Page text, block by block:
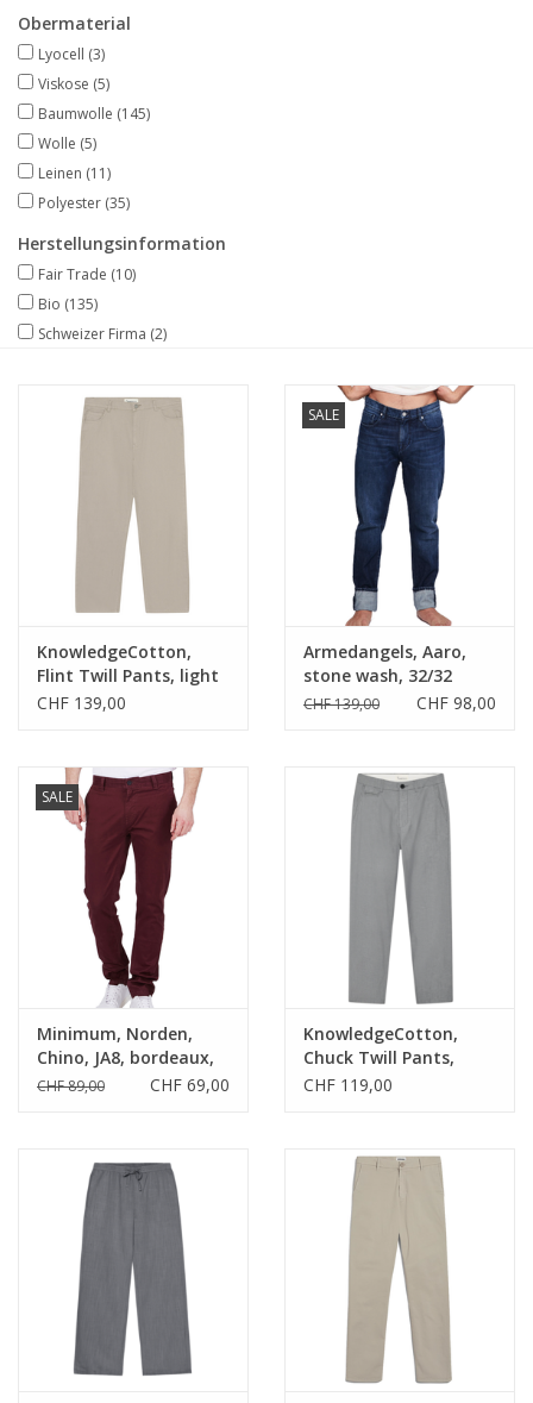
Obermaterial
Lyocell (3)
Viskose (5)
Baumwolle (145)
Wolle (5)
Leinen (11)
Polyester (35)
Herstellungsinformation
Fair Trade (10)
Bio (135)
Schweizer Firma (2)
KnowledgeCotton,
Flint Twill Pants, light
feather gray, 32/32
CHF 139,00
SALE
Armedangels, Aaro,
stone wash, 32/32
CHF 139,00 CHF 98,00
SALE
Minimum, Norden,
Chino, JA8, bordeaux,
30
CHF 89,00 CHF 69,00
KnowledgeCotton,
Chuck Twill Pants,
night sky, 33/32
CHF 119,00